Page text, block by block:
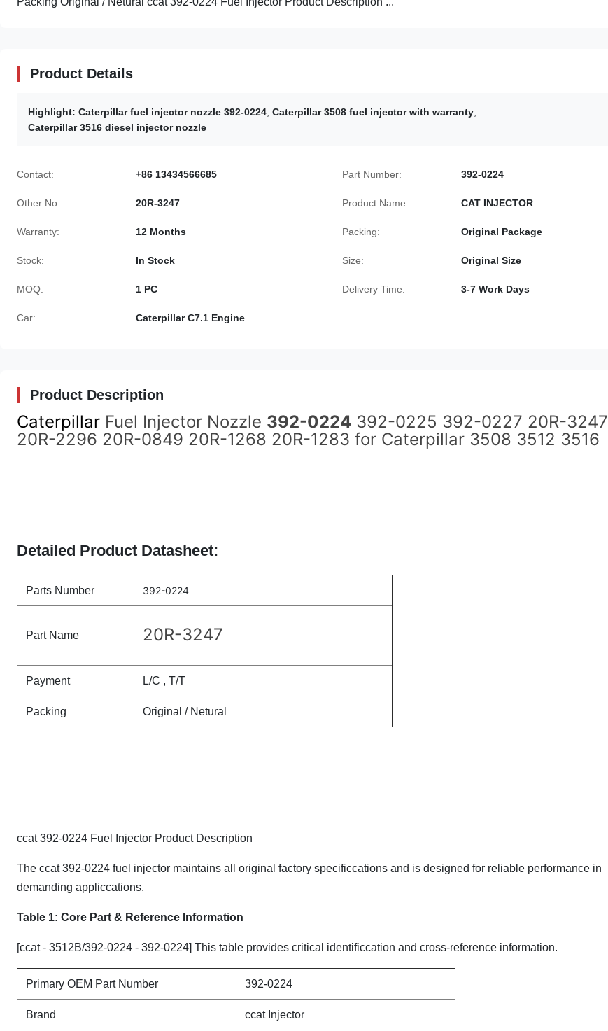
Product Details
Highlight: Caterpillar fuel injector nozzle 392-0224 Caterpillar 3508 fuel injector with warranty
Caterpillar 3516 diesel injector nozzle
Contact: +86 13434566685 Part Number: 392-0224
Other No: 20R-3247 Product Name: CAT INJECTOR
Warranty: 12 Months Packing: Original Package
Stock: In Stock Size: Original Size
MOQ: 1 PC Delivery Time: 3-7 Work Days
Car: Caterpillar C7.1 Engine
Product Description
Caterpillar Fuel Injector Nozzle 392-0224 392-0225 392-0227 20R-3247
20R-2296 20R-0849 20R-1268 20R-1283 for Caterpillar 3508 3512 3516
Detailed Product Datasheet:
Parts Number 392-0224
Part Name 20R-3247
Payment L/C , T/T
Packing Original / Netural
ccat 392-0224 Fuel Injector Product Description
The ccat 392-0224 fuel injector maintains all original factory specificcations and is designed for reliable performance in
demanding appliccations.
Table 1: Core Part & Reference Information
[ccat - 3512B/392-0224 - 392-0224] This table provides critical identificcation and cross-reference information.
Primary OEM Part Number 392-0224
Brand ccat Injector